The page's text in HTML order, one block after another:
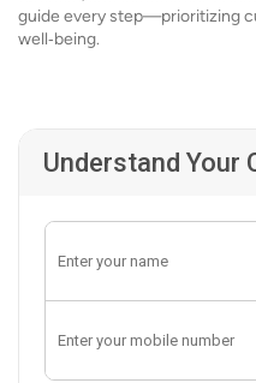
guide every step—prioritizing
well‑being.
Understand Your